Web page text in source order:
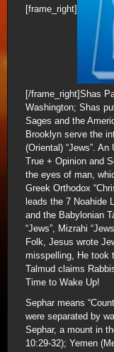
[frame_right]
[/frame_right]Shas
Washington; Shas
Sages and the
Brooklyn serve the
(Oriental) “Jews”.
True + Opinion and
the eyes of man,
Greek Orthodox
leads the 7 Noahide
and the Babylonian
“Jews”, Mizrahi
Folk, Jesus wrote
misspelling, He took
Talmud claims
Time to Wake Up!
Sephar means
were separated by
Sephar, a mount in
10:29-32); Yemen